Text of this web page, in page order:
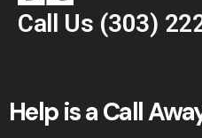
Call Us (303)
Help is a Call